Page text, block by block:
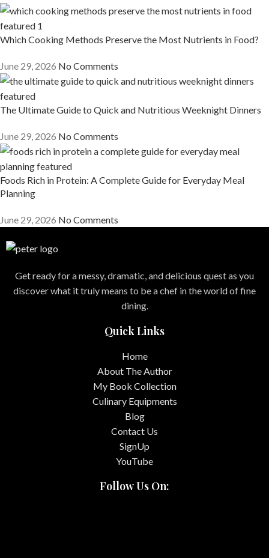
Which Cooking Methods Preserve the Most Nutrients in Food?
June 29, 2026 No Comments
The Ultimate Guide to Quick and Nutritious Weeknight Dinners
June 29, 2026 No Comments
Foods Rich in Protein: A Complete Guide for Everyday Meal
Planning
June 29, 2026 No Comments
Get ready for a messy, dramatic, and delicious quest as you
discover what it truly means to be a chef in the world of fine
dining.
Quick Links
Home
About The Author
My Book Collection
Culinary Equipments
Blog
Contact Us
SignUp
YouTube
Follow Us On: